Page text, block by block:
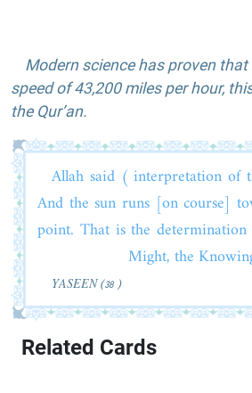
Modern science has proven
speed of 43,200 miles per hour,
the Qur’an.
Allah said ( interpretation of
And the sun runs [on course]
point. That is the
Might, the
YASEEN (38 )
Related Cards